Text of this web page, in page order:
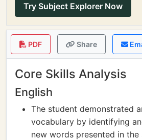
Try Subject Explorer Now
PDF Share
Core Skills Analysis
English
The student demonstrated
vocabulary by identifying
new words presented in the